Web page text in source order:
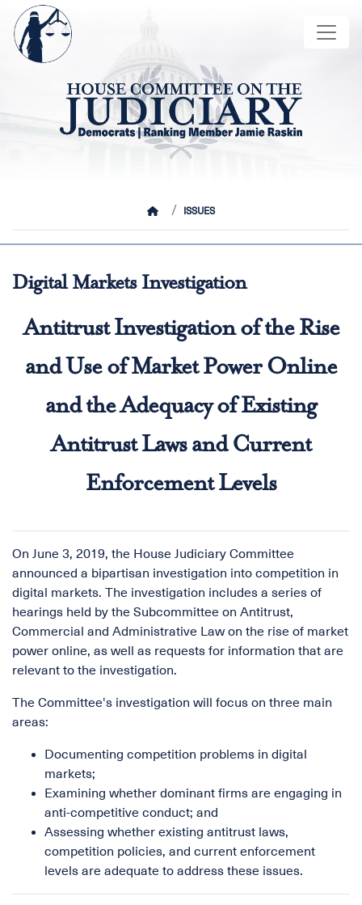
Skip
main
content
Image
HOMEISSUES
Digital Markets Investigation
Antitrust Investigation of the Rise
and Use of Market Power Online
and the Adequacy of Existing
Antitrust Laws and Current
Enforcement Levels
On June 3, 2019, the House Judiciary Committee
announced a bipartisan investigation into competition in
digital markets. The investigation includes a series of
hearings held by the Subcommittee on Antitrust,
Commercial and Administrative Law on the rise of market
power online, as well as requests for information that are
relevant to the investigation.
The Committee's investigation will focus on three main
areas:
Documenting competition problems in digital
markets;
Examining whether dominant firms are engaging in
anti-competitive conduct; and
Assessing whether existing antitrust laws,
competition policies, and current enforcement
levels are adequate to address these issues.